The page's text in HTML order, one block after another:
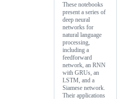
These notebooks
present a series of
deep neural
networks for
natural language
processing,
including a
feedforward
network, an RNN
with GRUs, an
LSTM, and a
Siamese network.
Their applications